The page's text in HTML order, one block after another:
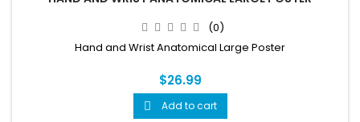
(0)
Hand and Wrist Anatomical Large Poster
$26.99
 Add to cart